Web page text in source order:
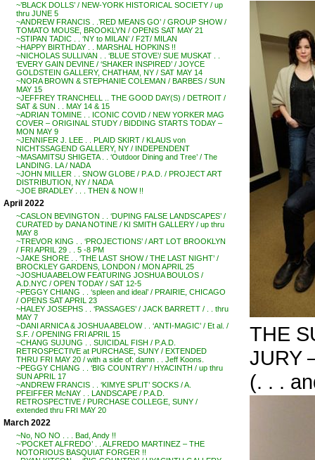
~’BLACK DOLLS’ / NEW-YORK HISTORICAL SOCIETY / up
thru JUNE 5
~ANDREW FRANCIS . .’RED MEANS GO’ / GROUP SHOW /
TOMATO MOUSE, BROOKLYN / OPENS SAT MAY 21
~STIPAN TADIC . . ‘NY to MILAN’ / F2T/ MILAN
~HAPPY BIRTHDAY . . MARSHAL HOPKINS !!
~NICHOLAS SULLIVAN . . ‘BLUE STOVE’/ SUE MUSKAT . .
‘EVERY GAIN DEVINE / ‘SHAKER INSPIRED’ / JOYCE
GOLDSTEIN GALLERY, CHATHAM, NY / SAT MAY 14
~NORA BROWN & STEPHANIE COLEMAN / BARBES / SUN
MAY 15
~JEFFREY TRANCHELL .. THE GOOD DAY(S) / DETROIT /
SAT & SUN . . MAY 14 & 15
~ADRIAN TOMINE . . ICONIC COVID / NEW YORKER MAG
COVER – ORIGINAL STUDY / BIDDING STARTS TODAY –
MON MAY 9
~JENNIFER J. LEE . . PLAID SKIRT / KLAUS von
NICHTSSAGEND GALLERY, NY / INDEPENDENT
~MASAMITSU SHIGETA . . ‘Outdoor Dining and Tree’ / The
LANDING. LA / NADA
~JOHN MILLER . . SNOW GLOBE / P.A.D. / PROJECT ART
DISTRIBUTION, NY / NADA
~JOE BRADLEY . . . THEN & NOW !!
April 2022
~CASLON BEVINGTON . . ‘DUPING FALSE LANDSCAPES’ /
CURATED by DANA NOTINE / KI SMITH GALLERY / up thru
MAY 8
~TREVOR KING . . ‘PROJECTIONS’ / ART LOT BROOKLYN
/ FRI APRIL 29 . . 5 -8 PM
~JAKE SHORE . . ‘THE LAST SHOW / THE LAST NIGHT’ /
BROCKLEY GARDENS, LONDON / MON APRIL 25
~JOSHUA ABELOW FEATURING JOSHUA BOULOS /
A.D.NYC / OPEN TODAY / SAT 12-5
~PEGGY CHIANG . . ‘spleen and ideal’ / PRAIRIE, CHICAGO
/ OPENS SAT APRIL 23
~HALEY JOSEPHS . . ‘PASSAGES’ / JACK BARRETT / . . thru
MAY 7
~DANI ARNICA & JOSHUA ABELOW . . ‘ANTI-MAGIC’ / Et al. /
S.F. / OPENING FRI APRIL 15
~CHANG SUJUNG . . SUICIDAL FISH / P.A.D.
RETROSPECTIVE at PURCHASE, SUNY / EXTENDED
THRU FRI MAY 20 / with a side of: damn . . Jeff Koons.
~PEGGY CHIANG . . ‘BIG COUNTRY’ / HYACINTH / up thru
SUN APRIL 17
~ANDREW FRANCIS . . ‘KIMYE SPLIT’ SOCKS / A.
PFEIFFER McNAY . . LANDSCAPE / P.A.D.
RETROSPECTIVE / PURCHASE COLLEGE, SUNY /
extended thru FRI MAY 20
March 2022
~No, NO NO . . . Bad, Andy !!
~’POCKET ALFREDO’ . . ALFREDO MARTINEZ – THE
NOTORIOUS BASQUIAT FORGER !!
THE
JURY
(. . .